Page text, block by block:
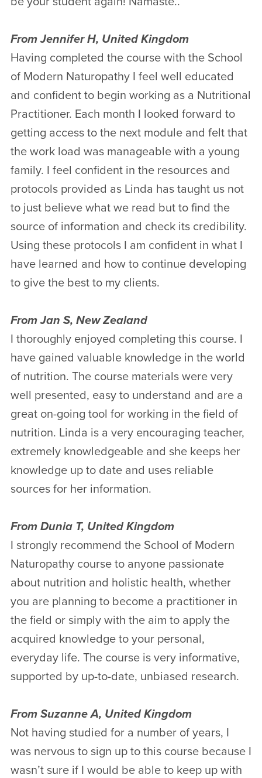
From Jennifer H, United Kingdom
Having completed the course with the School
of Modern Naturopathy I feel well educated
and confident to begin working as a Nutritional
Practitioner. Each month I looked forward to
getting access to the next module and felt that
the work load was manageable with a young
family. I feel confident in the resources and
protocols provided as Linda has taught us not
to just believe what we read but to find the
source of information and check its credibility.
Using these protocols I am confident in what I
have learned and how to continue developing
to give the best to my clients.
From Jan S, New Zealand
I thoroughly enjoyed completing this course. I
have gained valuable knowledge in the world
of nutrition. The course materials were very
well presented, easy to understand and are a
great on-going tool for working in the field of
nutrition. Linda is a very encouraging teacher,
extremely knowledgeable and she keeps her
knowledge up to date and uses reliable
sources for her information.
From Dunia T, United Kingdom
I strongly recommend the School of Modern
Naturopathy course to anyone passionate
about nutrition and holistic health, whether
you are planning to become a practitioner in
the field or simply with the aim to apply the
acquired knowledge to your personal,
everyday life. The course is very informative,
supported by up-to-date, unbiased research.
From Suzanne A, United Kingdom
Not having studied for a number of years, I
was nervous to sign up to this course because I
wasn’t sure if I would be able to keep up with